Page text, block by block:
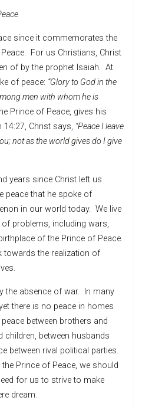
since it commemorates the
For us Christians, Christ
of by the prophet Isaiah. At
of peace: “Glory to God in the
men with whom he is
Prince of Peace, gives his
Christ says, “Peace I leave
not as the world gives do I give
years since Christ left us
peace that he spoke of
in our world today. We live
problems, including wars,
of the Prince of Peace.
towards the realization of
the absence of war. In many
there is no peace in homes
between brothers and
children, between husbands
between rival political parties.
Prince of Peace, we should
for us to strive to make
dream.